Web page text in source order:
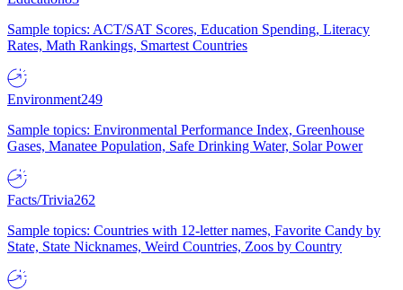
Sample topics: ACT/SAT Scores, Education Spending, Literacy
Rates, Math Rankings, Smartest Countries
Environment249
Sample topics: Environmental Performance Index, Greenhouse
Gases, Manatee Population, Safe Drinking Water, Solar Power
Facts/Trivia262
Sample topics: Countries with 12-letter names, Favorite Candy by
State, State Nicknames, Weird Countries, Zoos by Country